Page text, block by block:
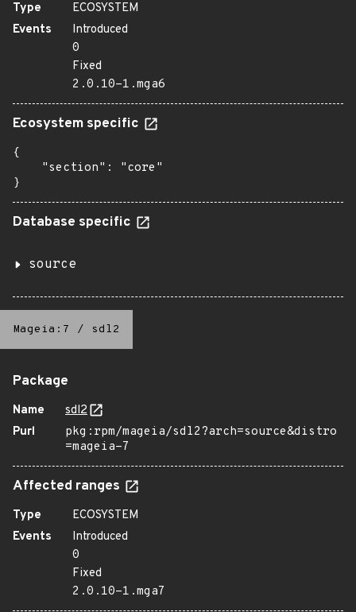
Type
ECOSYSTEM
Events
Introduced
0
Fixed
2.0.10-1.mga6
Ecosystem specific
{
    "section": "core"
}
Database specific
source
Mageia:7 / sdl2
Package
Name
sdl2
Purl
pkg:rpm/mageia/sdl2?arch=source&distro
=mageia-7
Affected ranges
Type
ECOSYSTEM
Events
Introduced
0
Fixed
2.0.10-1.mga7